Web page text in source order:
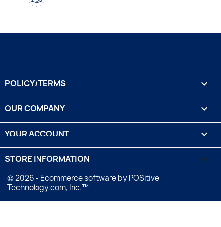
POLICY/TERMS 
OUR COMPANY 
YOUR ACCOUNT 
STORE INFORMATION keyboard_arrow_down
© 2026 - Ecommerce software by POSitive
Technology.com, Inc.™